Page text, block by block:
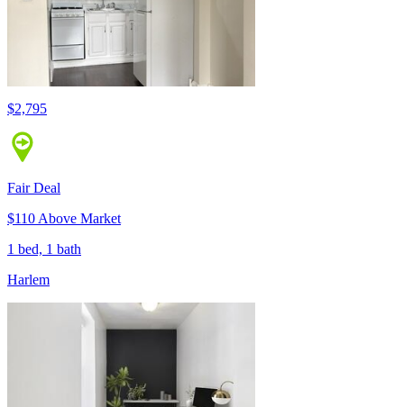
$2,795
Fair Deal
$110 Above Market
1 bed, 1 bath
Harlem